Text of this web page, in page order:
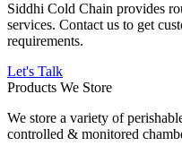
Siddhi Cold Chain provides
services. Contact us to get
requirements.
Let's Talk
Products We Store
We store a variety of
controlled & monitored